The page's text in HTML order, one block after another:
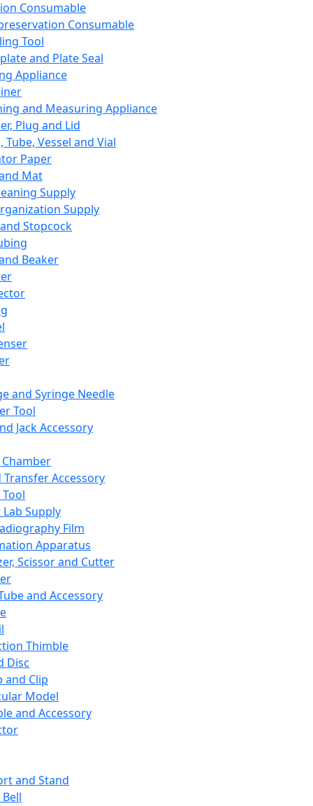
Consumable
Consumable
Tool
and Plate Seal
Appliance
and Measuring Appliance
Plug and Lid
Tube, Vessel and Vial
Paper
Mat
Supply
Supply
Stopcock
Beaker
and Syringe Needle
Tool
Jack Accessory
Transfer Accessory
Supply
Film
Apparatus
Scissor and Cutter
and Accessory
Thimble
Disc
and Clip
Model
and Accessory
and Stand